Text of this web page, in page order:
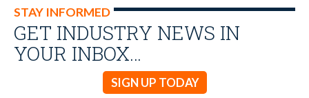
STAY INFORMED
GET INDUSTRY NEWS IN
YOUR INBOX…
SIGN UP TODAY